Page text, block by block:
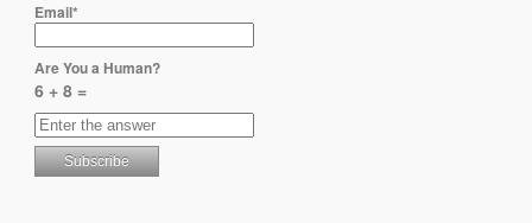
Email*
Are You a Human?
6 + 8 =